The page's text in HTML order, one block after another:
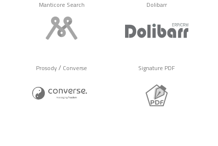
Manticore Search Dolibarr
Prosody/ Converse Signature PDF